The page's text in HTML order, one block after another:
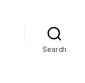
Search